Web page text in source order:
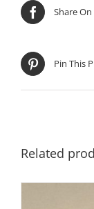
Share
Pin This
Related